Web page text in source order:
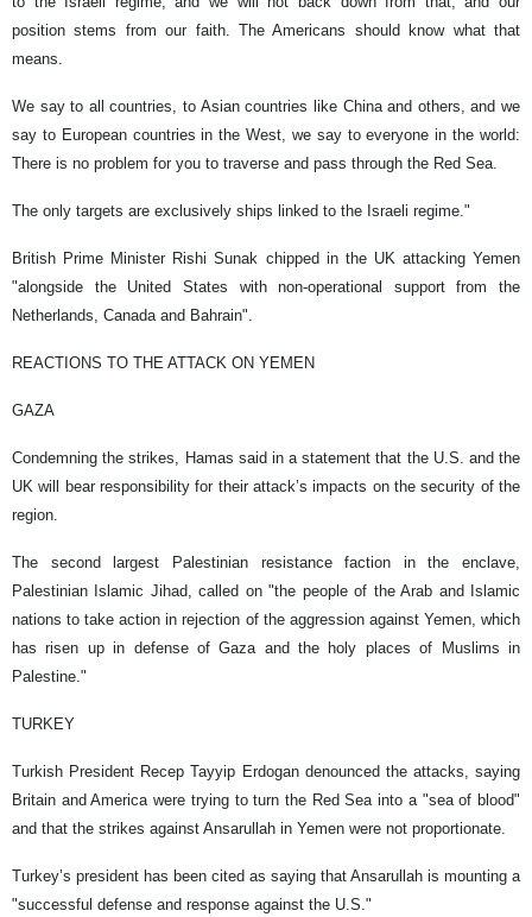
position stems from our faith. The Americans should know what that
means.
We say to all countries, to Asian countries like China and others, and we
say to European countries in the West, we say to everyone in the world:
There is no problem for you to traverse and pass through the Red Sea.
The only targets are exclusively ships linked to the Israeli regime."
British Prime Minister Rishi Sunak chipped in the UK attacking Yemen
"alongside the United States with non-operational support from the
Netherlands, Canada and Bahrain".
REACTIONS TO THE ATTACK ON YEMEN
GAZA
Condemning the strikes, Hamas said in a statement that the U.S. and the
UK will bear responsibility for their attack’s impacts on the security of the
region.
The second largest Palestinian resistance faction in the enclave,
Palestinian Islamic Jihad, called on "the people of the Arab and Islamic
nations to take action in rejection of the aggression against Yemen, which
has risen up in defense of Gaza and the holy places of Muslims in
Palestine."
TURKEY
Turkish President Recep Tayyip Erdogan denounced the attacks, saying
Britain and America were trying to turn the Red Sea into a "sea of blood"
and that the strikes against Ansarullah in Yemen were not proportionate.
Turkey’s president has been cited as saying that Ansarullah is mounting a
"successful defense and response against the U.S."